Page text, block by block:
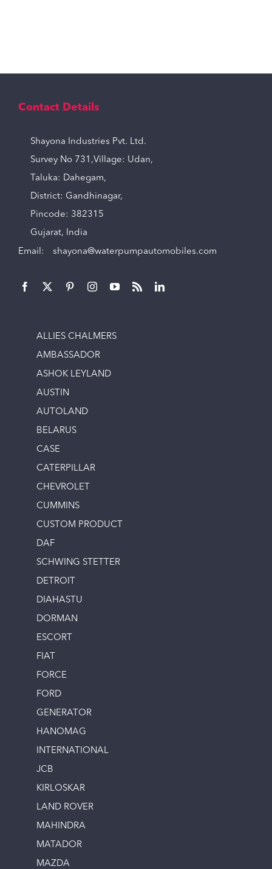
Contact Details
Shayona Industries Pvt. Ltd.
Survey No 731,Village: Udan,
Taluka: Dahegam,
District: Gandhinagar,
Pincode: 382315
Gujarat, India
Email: shayona@waterpumpautomobiles.com
ALLIES CHALMERS
AMBASSADOR
ASHOK LEYLAND
AUSTIN
AUTOLAND
BELARUS
CASE
CATERPILLAR
CHEVROLET
CUMMINS
CUSTOM PRODUCT
DAF
SCHWING STETTER
DETROIT
DIAHASTU
DORMAN
ESCORT
FIAT
FORCE
FORD
GENERATOR
HANOMAG
INTERNATIONAL
JCB
KIRLOSKAR
LAND ROVER
MAHINDRA
MATADOR
MAZDA